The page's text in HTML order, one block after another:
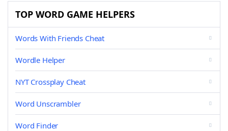
TOP WORD GAME HELPERS
Words With Friends Cheat
Wordle Helper
NYT Crossplay Cheat
Word Unscrambler
Word Finder